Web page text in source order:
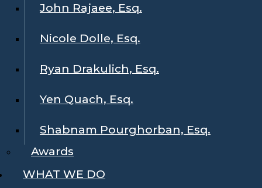
John Rajaee, Esq.
Nicole Dolle, Esq.
Ryan Drakulich, Esq.
Yen Quach, Esq.
Shabnam Pourghorban, Esq.
Awards
WHAT WE DO